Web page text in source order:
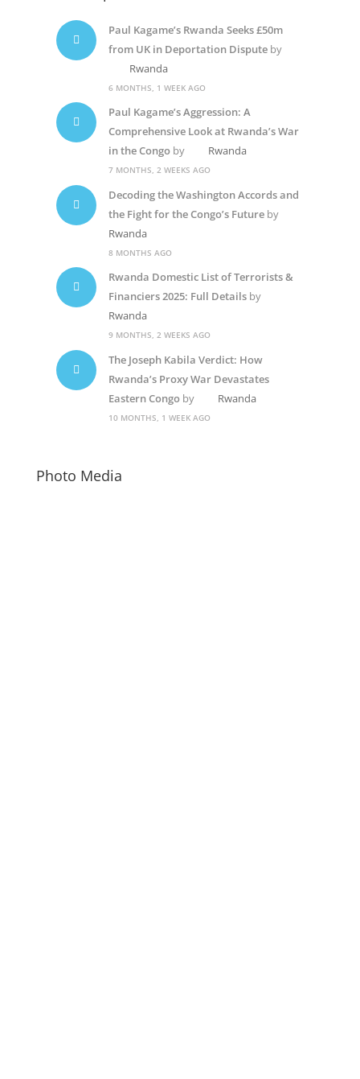
Paul Kagame’s Rwanda Seeks £50m
from UK in Deportation Disputeby
Rwanda
6 MONTHS, 1 WEEK AGO
Paul Kagame’s Aggression: A
Comprehensive Look at Rwanda’s War
in the Congoby Rwanda
7 MONTHS, 2 WEEKS AGO
Decoding the Washington Accords and
the Fight for the Congo’s Futureby
Rwanda
8 MONTHS AGO
Rwanda Domestic List of Terrorists &
Financiers 2025: Full Detailsby
Rwanda
9 MONTHS, 2 WEEKS AGO
The Joseph Kabila Verdict: How
Rwanda’s Proxy War Devastates
Eastern Congoby Rwanda
10 MONTHS, 1 WEEK AGO
Photo Media